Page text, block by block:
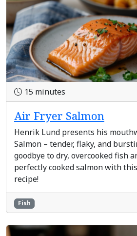
15 minutes
Air Fryer Salmon
Henrik Lund presents his
Salmon – tender, flaky, and
goodbye to dry, overcooked fish
perfectly cooked salmon with
recipe!
Fish